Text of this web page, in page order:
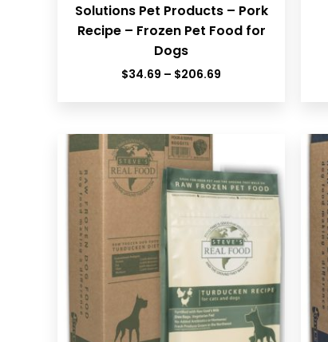
Solutions Pet Products – Pork
Recipe – Frozen Pet Food for
Dogs
$34.69 – $206.69